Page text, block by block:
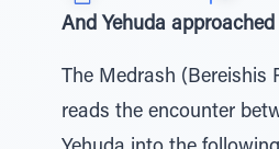
And Yehuda approached
The Medrash (Bereishis
reads the encounter